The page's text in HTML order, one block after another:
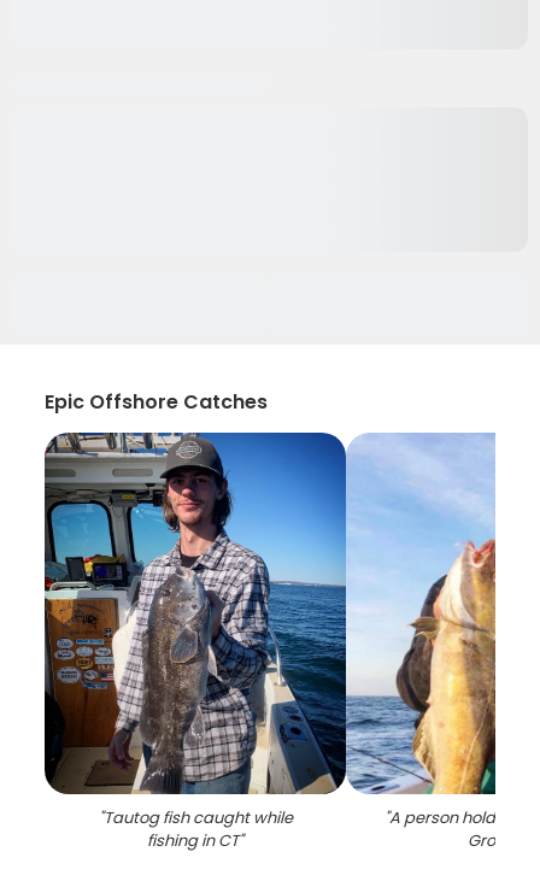
Epic Offshore Catches
"Tautog fish caught while
fishing in CT"
"A person holding a
Groton